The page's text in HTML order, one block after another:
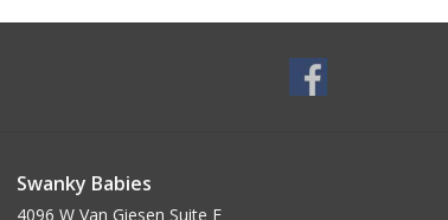
Swanky Babies
4096 W Van Giesen Suite E______________